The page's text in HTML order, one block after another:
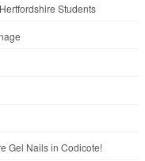
Students
Gel Nails in Codicote!